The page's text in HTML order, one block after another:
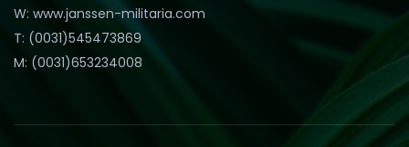
W: www.janssen-militaria.com
T: (0031)545473869
M: (0031)653234008